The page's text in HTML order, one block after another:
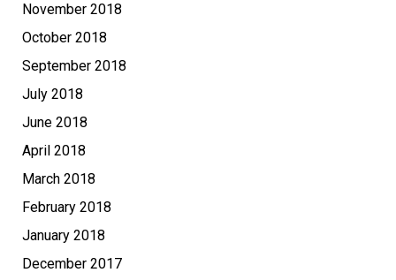
November 2018
October 2018
September 2018
July 2018
June 2018
April 2018
March 2018
February 2018
January 2018
December 2017